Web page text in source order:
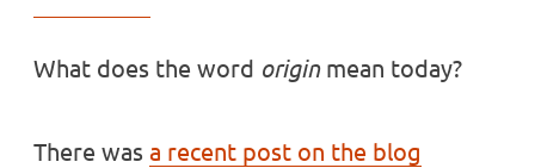
What does the word originmean today?
There was a recent post on the blog